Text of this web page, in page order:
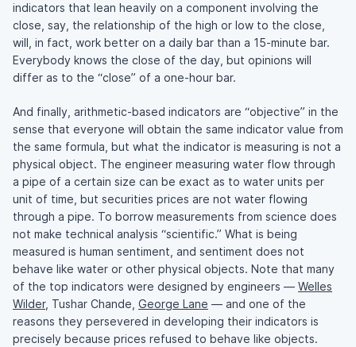
indicators that lean heavily on a component involving the
close, say, the relationship of the high or low to the close,
will, in fact, work better on a daily bar than a 15-minute bar.
Everybody knows the close of the day, but opinions will
differ as to the “close” of a one-hour bar.
And finally, arithmetic-based indicators are “objective” in the
sense that everyone will obtain the same indicator value from
the same formula, but what the indicator is measuring is not a
physical object. The engineer measuring water flow through
a pipe of a certain size can be exact as to water units per
unit of time, but securities prices are not water flowing
through a pipe. To borrow measurements from science does
not make technical analysis “scientific.” What is being
measured is human sentiment, and sentiment does not
behave like water or other physical objects. Note that many
of the top indicators were designed by engineers — Welles
Wilder, Tushar Chande, George Lane — and one of the
reasons they persevered in developing their indicators is
precisely because prices refused to behave like objects.